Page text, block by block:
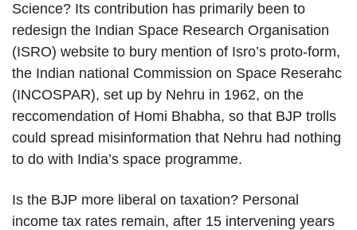
Science? Its contribution has primarily been to
redesign the Indian Space Research Organisation
(ISRO) website to bury mention of Isro’s proto-form,
the Indian national Commission on Space Reserahc
(INCOSPAR), set up by Nehru in 1962, on the
reccomendation of Homi Bhabha, so that BJP trolls
could spread misinformation that Nehru had nothing
to do with India’s space programme.
Is the BJP more liberal on taxation? Personal
income tax rates remain, after 15 intervening years